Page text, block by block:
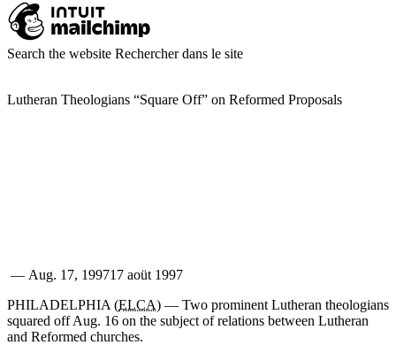
Search the website Rechercher dans le site
Lutheran Theologians “Square Off” on Reformed Proposals
— Aug. 17, 199717 aoüt 1997
PHILADELPHIA (ELCA) — Two prominent Lutheran theologians
squared off Aug. 16 on the subject of relations between Lutheran
and Reformed churches.